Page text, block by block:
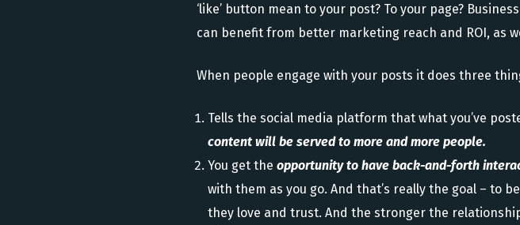
‘like’ button mean to your post? To your page?
can benefit from better marketing reach and ROI, as
When people engage with your posts it does three
Tells the social media platform that what you’ve
content will be served to more and more people.
You get the opportunity to have back-and-forth
with them as you go. And that’s really the goal – to
they love and trust. And the stronger the